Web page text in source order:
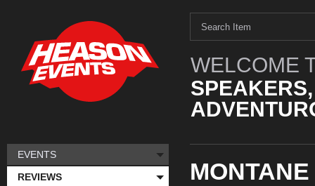
WELCOME
EVENTS
REVIEWS